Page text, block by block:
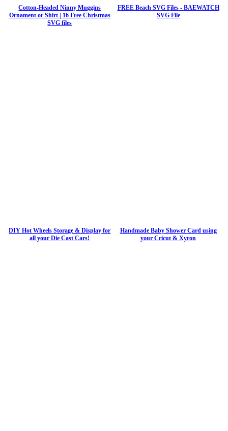
Cotton-Headed Ninny Muggins
Ornament or Shirt | 16 Free Christmas
SVG files
FREE Beach SVG Files - BAEWATCH
SVG File
DIY Hot Wheels Storage & Display for
all your Die Cast Cars!
Handmade Baby Shower Card using
your Cricut & Xyron